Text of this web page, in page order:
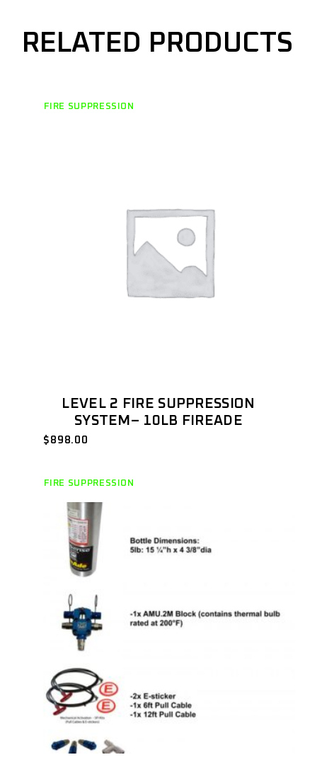
RELATED PRODUCTS
FIRE SUPPRESSION
LEVEL 2 FIRE SUPPRESSION
SYSTEM– 10LB FIREADE
$ 898.00
FIRE SUPPRESSION